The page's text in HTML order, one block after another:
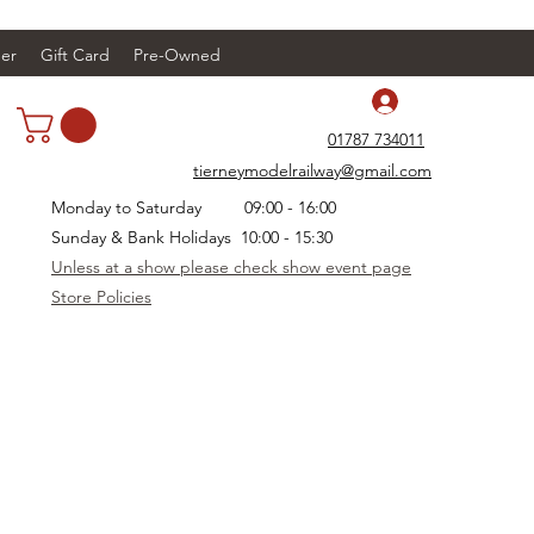
Gift Card Pre-Owned
01787 734011
tierneymodelrailway@gmail.com
Monday to Saturday 09:00 - 16:00
Sunday & Bank Holidays 10:00 - 15:30
Unless at a show please check show event page
Store Policies